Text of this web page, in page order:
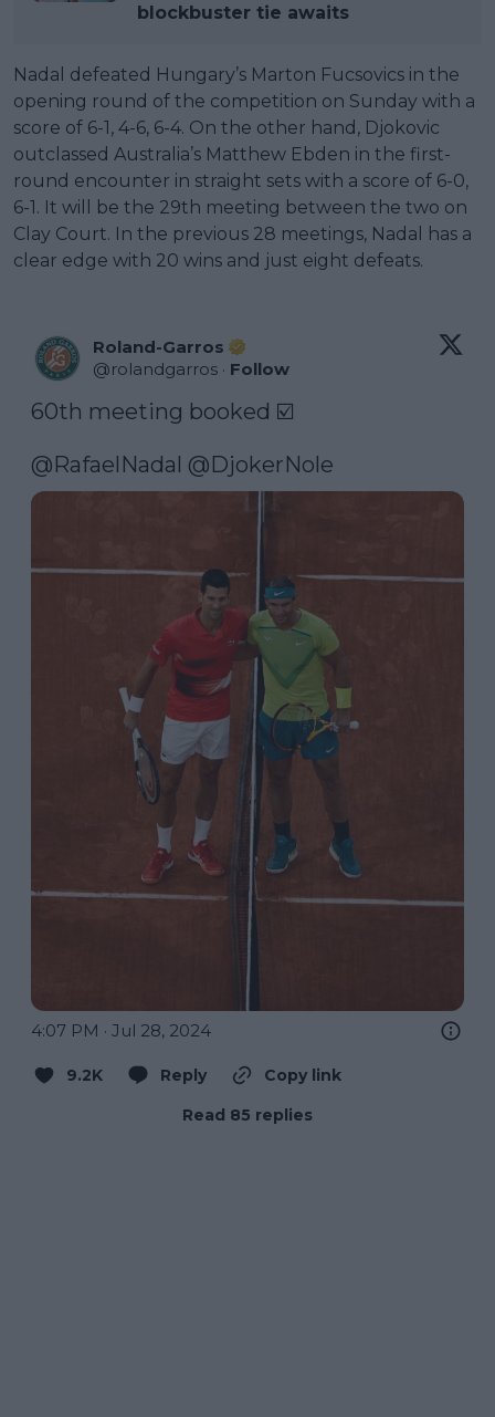
blockbuster tie awaits
Nadal defeated Hungary’s Marton Fucsovics in the
opening round of the competition on Sunday with a
score of 6-1, 4-6, 6-4. On the other hand, Djokovic
outclassed Australia’s Matthew Ebden in the first-
round encounter in straight sets with a score of 6-0,
6-1. It will be the 29th meeting between the two on
Clay Court. In the previous 28 meetings, Nadal has a
clear edge with 20 wins and just eight defeats.
Roland-Garros
@rolandgarros · Follow
60th meeting booked ☑️
@RafaelNadal @DjokerNole
4:07 PM · Jul 28, 2024
9.2K Reply
Copy link
Read 85 replies